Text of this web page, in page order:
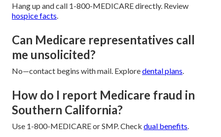
Hang up and call 1-800-MEDICARE directly. Review
hospice facts.
Can Medicare representatives call
me unsolicited?
No—contact begins with mail. Exploredental plans.
How do I report Medicare fraud in
Southern California?
Use 1-800-MEDICARE or SMP. Check dual benefits.